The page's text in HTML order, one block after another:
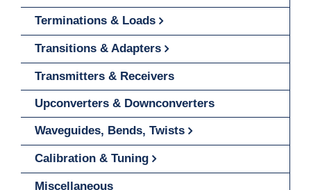
Terminations & Loads
Transitions & Adapters
Transmitters & Receivers
Upconverters & Downconverters
Waveguides, Bends, Twists
Calibration & Tuning
Miscellaneous